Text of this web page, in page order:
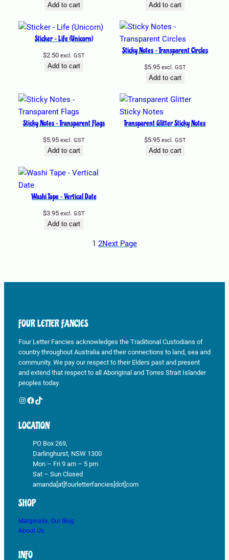
Add to cart Add to cart
Sticker – Life (Unicorn)
$2.50 excl. GST
Add to cart
Sticky Notes – Transparent Circles
$5.95 excl. GST
Add to cart
Sticky Notes – Transparent Flags
$5.95 excl. GST
Add to cart
Transparent Glitter Sticky Notes
$5.95 excl. GST
Add to cart
Washi Tape – Vertical Date
$3.95 excl. GST
Add to cart
1 2Next Page
FOUR LETTER FANCIES
Four Letter Fancies acknowledges the Traditional Custodians of
country throughout Australia and their connections to land, sea and
community. We pay our respect to their Elders past and present
and extend that respect to all Aboriginal and Torres Strait Islander
peoples today.
Instagram Facebook TikTok
LOCATION
PO Box 269,
Darlinghurst, NSW 1300
Mon – Fri 9 am – 5 pm
Sat – Sun Closed
amanda[at]fourletterfancies[dot]com
SHOP
Marginalia, Our Blog
About Us
INFO